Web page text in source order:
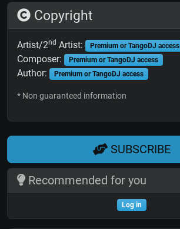
Copyright
Artist/2nd Artist: Premium or TangoDJ access
Composer: Premium or TangoDJ access
Author: Premium or TangoDJ access
* Non guaranteed information
SUBSCRIBE
Recommended for you
Log in